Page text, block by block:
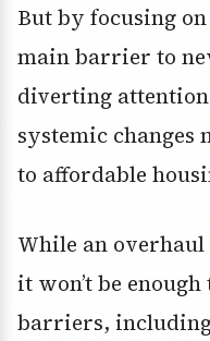
But by focusing
main barrier to
diverting
systemic changes
to affordable
While an
it won’t be
barriers,